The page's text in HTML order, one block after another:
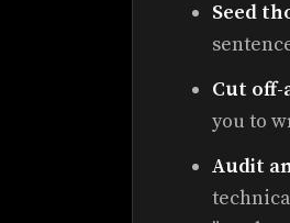
Seed
Cut off-
you to
Audit